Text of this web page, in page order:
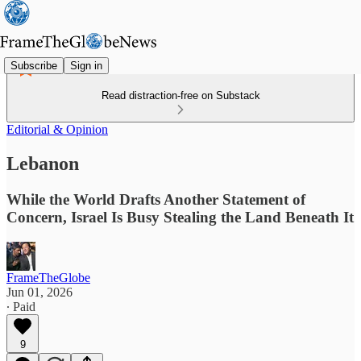
Subscribe Sign in
Read distraction-free on Substack
Editorial & Opinion
Lebanon
While the World Drafts Another Statement of
Concern, Israel Is Busy Stealing the Land Beneath It
FrameTheGlobe
Jun 01, 2026
∙ Paid
9